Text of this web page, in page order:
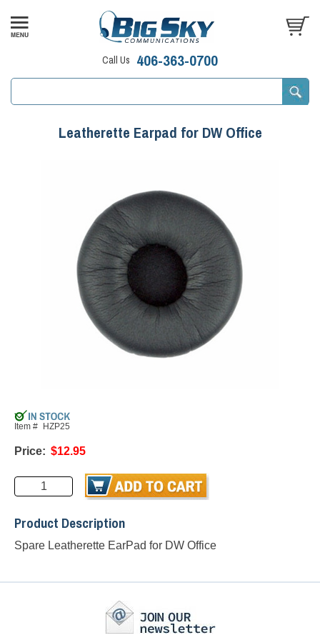
Call Us 406-363-0700
Leatherette Earpad for DW Office
Item # HZP25
Price: $12.95
Product Description
Spare Leatherette EarPad for DW Office